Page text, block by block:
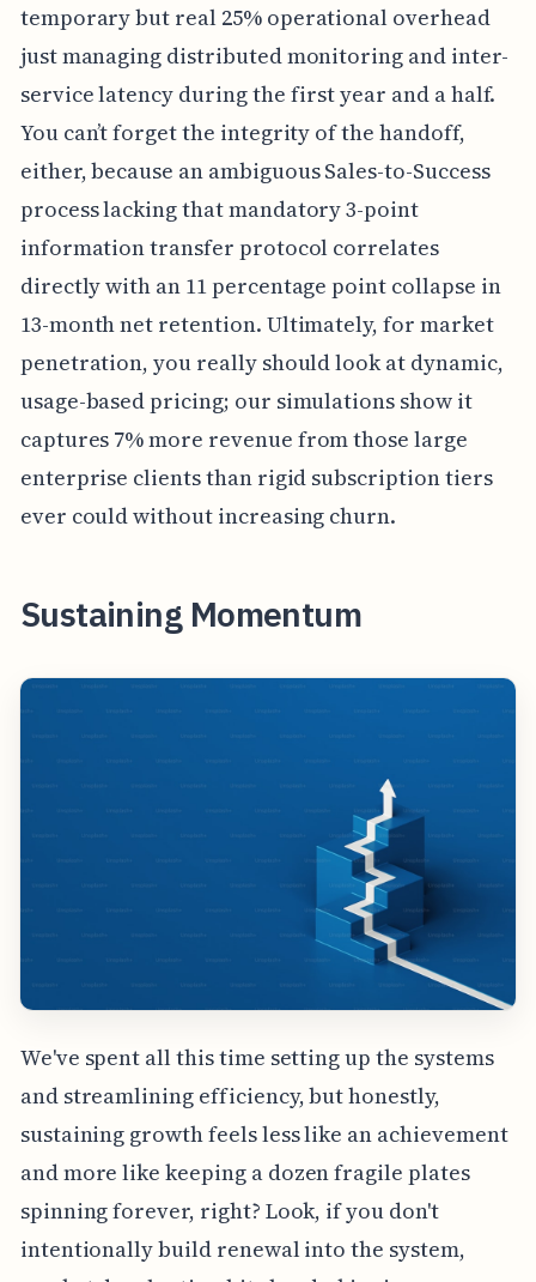
temporary but real 25% operational overhead
just managing distributed monitoring and inter-
service latency during the first year and a half.
You can’t forget the integrity of the handoff,
either, because an ambiguous Sales-to-Success
process lacking that mandatory 3-point
information transfer protocol correlates
directly with an 11 percentage point collapse in
13-month net retention. Ultimately, for market
penetration, you really should look at dynamic,
usage-based pricing; our simulations show it
captures 7% more revenue from those large
enterprise clients than rigid subscription tiers
ever could without increasing churn.
Sustaining Momentum
We've spent all this time setting up the systems
and streamlining efficiency, but honestly,
sustaining growth feels less like an achievement
and more like keeping a dozen fragile plates
spinning forever, right? Look, if you don't
intentionally build renewal into the system,